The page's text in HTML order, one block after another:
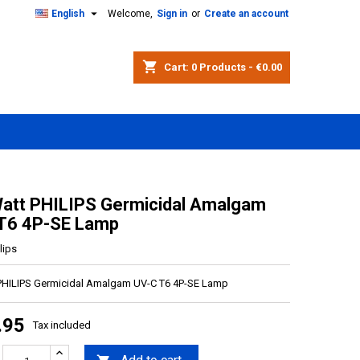
Welcome, Sign in or Create an account
English 
shopping_cart Cart: 0 Products - €0.00
PHILIPS Germicidal Amalgam
4P-SE Lamp
Germicidal Amalgam UV-C T6 4P-SE Lamp
Tax included